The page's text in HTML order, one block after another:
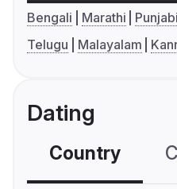
Bengali Marathi Punjabi
Telugu
Malayalam
Dating
Country